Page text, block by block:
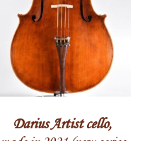
Darius Artist cello,